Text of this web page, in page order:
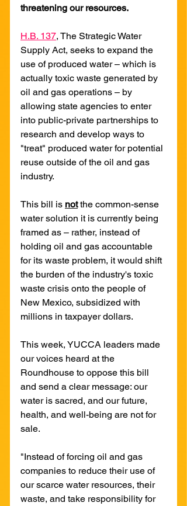
threatening our resources.
H.B. 137, The Strategic Water
Supply Act, seeks to expand the
use of produced water – which is
actually toxic waste generated by
oil and gas operations – by
allowing state agencies to enter
into public-private partnerships to
research and develop ways to
"treat" produced water for potential
reuse outside of the oil and gas
industry.
This bill is not the common-sense
water solution it is currently being
framed as – rather, instead of
holding oil and gas accountable
for its waste problem, it would shift
the burden of the industry's toxic
waste crisis onto the people of
New Mexico, subsidized with
millions in taxpayer dollars.
This week, YUCCA leaders made
our voices heard at the
Roundhouse to oppose this bill
and send a clear message: our
water is sacred, and our future,
health, and well-being are not for
sale.
"Instead of forcing oil and gas
companies to reduce their use of
our scarce water resources, their
waste, and take responsibility for